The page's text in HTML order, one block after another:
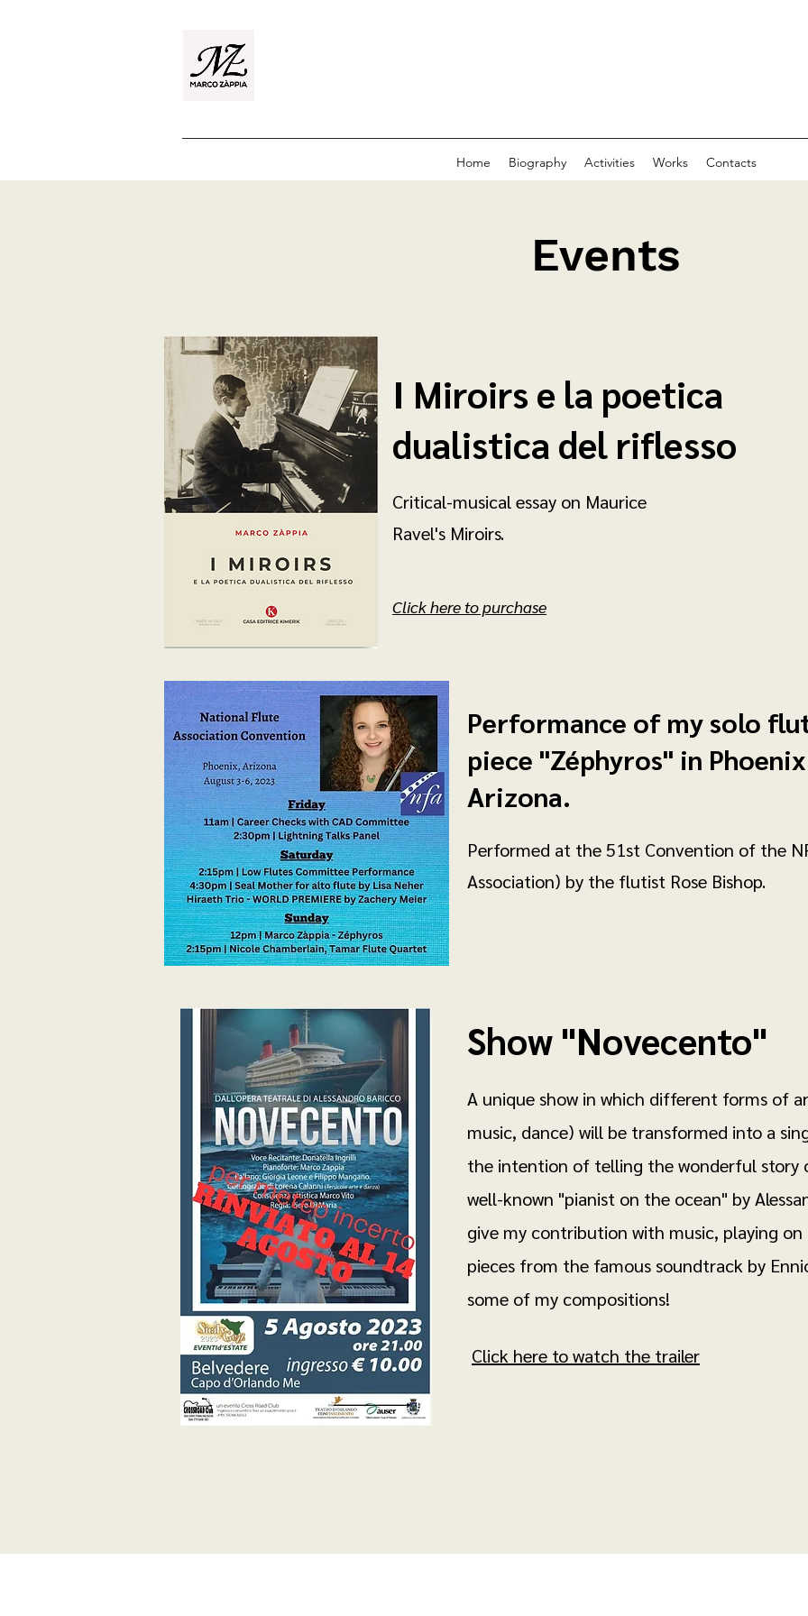
Home Biography Activities Works Contacts
Events
I Miroirs e la poetica
dualistica del riflesso
Critical-musical essay on Maurice
Ravel's Miroirs.
Click here to purchase
Performance of my solo
piece "Zéphyros" in
Arizona.
Performed at the 51st Convention of the
Association) by the flutist Rose Bishop.
Show "Novecento"
A unique show in which different forms of
music, dance) will be transformed into a
the intention of telling the wonderful story
well-known "pianist on the ocean" by
give my contribution with music, playing
pieces from the famous soundtrack by
some of my compositions!
Click here to watch the trailer